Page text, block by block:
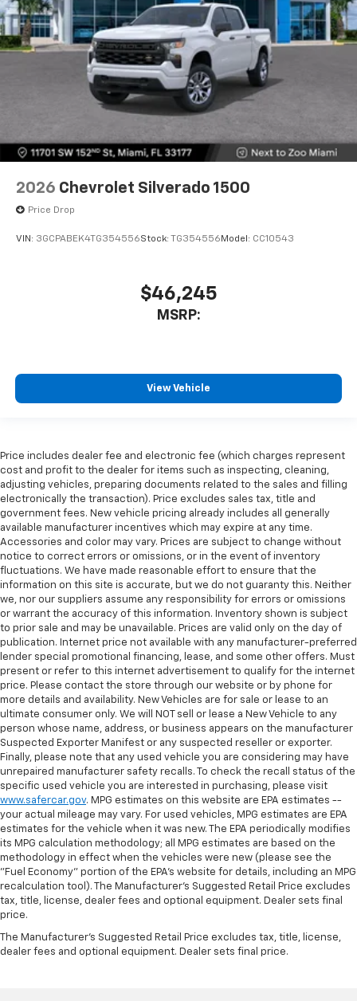
2026 Chevrolet Silverado 1500
Price Drop
VIN: 3GCPABEK4TG354556Stock: TG354556 Model: CC10543
$46,245
MSRP:
View Vehicle
Price includes dealer fee and electronic fee (which charges represent
cost and profit to the dealer for items such as inspecting, cleaning,
adjusting vehicles, preparing documents related to the sales and filling
electronically the transaction). Price excludes sales tax, title and
government fees. New vehicle pricing already includes all generally
available manufacturer incentives which may expire at any time.
Accessories and color may vary. Prices are subject to change without
notice to correct errors or omissions, or in the event of inventory
fluctuations. We have made reasonable effort to ensure that the
information on this site is accurate, but we do not guaranty this. Neither
we, nor our suppliers assume any responsibility for errors or omissions
or warrant the accuracy of this information. Inventory shown is subject
to prior sale and may be unavailable. Prices are valid only on the day of
publication. Internet price not available with any manufacturer-preferred
lender special promotional financing, lease, and some other offers. Must
present or refer to this internet advertisement to qualify for the internet
price. Please contact the store through our website or by phone for
more details and availability. New Vehicles are for sale or lease to an
ultimate consumer only. We will NOT sell or lease a New Vehicle to any
person whose name, address, or business appears on the manufacturer
Suspected Exporter Manifest or any suspected reseller or exporter.
Finally, please note that any used vehicle you are considering may have
unrepaired manufacturer safety recalls. To check the recall status of the
specific used vehicle you are interested in purchasing, please visit
www.safercar.gov. MPG estimates on this website are EPA estimates --
your actual mileage may vary. For used vehicles, MPG estimates are EPA
estimates for the vehicle when it was new. The EPA periodically modifies
its MPG calculation methodology; all MPG estimates are based on the
methodology in effect when the vehicles were new (please see the
"Fuel Economy" portion of the EPA's website for details, including an MPG
recalculation tool). The Manufacturer's Suggested Retail Price excludes
tax, title, license, dealer fees and optional equipment. Dealer sets final
price.
The Manufacturer's Suggested Retail Price excludes tax, title, license,
dealer fees and optional equipment. Dealer sets final price.